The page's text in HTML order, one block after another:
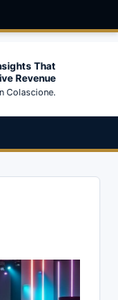
That
Revenue
Colascione.